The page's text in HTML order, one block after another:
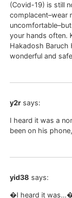
(Covid-19) is still
complacent–wear
your hands often.
Hakadosh Baruch
wonderful and
y2r says:
I heard it was a
been on his
yid38 says:
�I heard it was…�